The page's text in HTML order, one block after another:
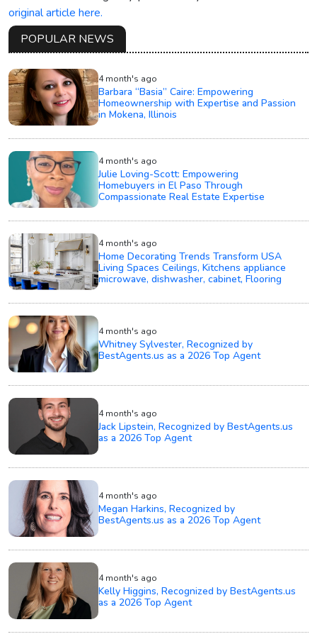
original article here.
POPULAR NEWS
4 month's ago
Barbara “Basia” Caire: Empowering
Homeownership with Expertise and Passion
in Mokena, Illinois
4 month's ago
Julie Loving-Scott: Empowering
Homebuyers in El Paso Through
Compassionate Real Estate Expertise
4 month's ago
Home Decorating Trends Transform USA
Living Spaces Ceilings, Kitchens appliance
microwave, dishwasher, cabinet, Flooring
4 month's ago
Whitney Sylvester, Recognized by
BestAgents.us as a 2026 Top Agent
4 month's ago
Jack Lipstein, Recognized by BestAgents.us
as a 2026 Top Agent
4 month's ago
Megan Harkins, Recognized by
BestAgents.us as a 2026 Top Agent
4 month's ago
Kelly Higgins, Recognized by BestAgents.us
as a 2026 Top Agent